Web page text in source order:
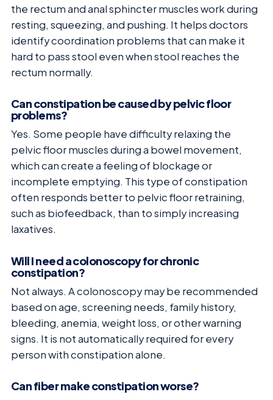
the rectum and anal sphincter muscles work during
resting, squeezing, and pushing. It helps doctors
identify coordination problems that can make it
hard to pass stool even when stool reaches the
rectum normally.
Can constipation be caused by pelvic floor
problems?
Yes. Some people have difficulty relaxing the
pelvic floor muscles during a bowel movement,
which can create a feeling of blockage or
incomplete emptying. This type of constipation
often responds better to pelvic floor retraining,
such as biofeedback, than to simply increasing
laxatives.
Will I need a colonoscopy for chronic
constipation?
Not always. A colonoscopy may be recommended
based on age, screening needs, family history,
bleeding, anemia, weight loss, or other warning
signs. It is not automatically required for every
person with constipation alone.
Can fiber make constipation worse?